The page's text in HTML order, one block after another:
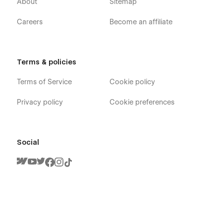
Careers Become an affiliate
Terms & policies
Terms of Service
Privacy policy
Cookie policy
Cookie preferences
Social